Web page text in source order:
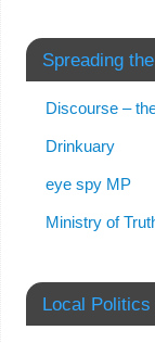
Spreading
Discourse –
Drinkuary
eye spy MP
Ministry of
Local Politics